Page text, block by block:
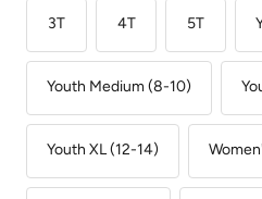
3T 4T 5T
Youth Medium (8-10)
Youth XL (12-14)